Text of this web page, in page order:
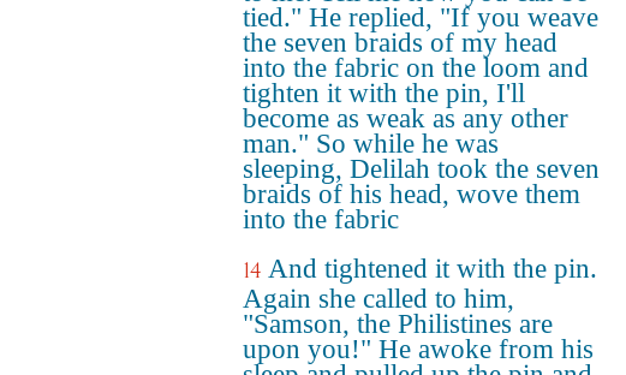
tied." He replied, "If you weave
the seven braids of my head
into the fabric on the loom and
tighten it with the pin, I'll
become as weak as any other
man." So while he was
sleeping, Delilah took the seven
braids of his head, wove them
into the fabric
14 And tightened it with the pin.
Again she called to him,
"Samson, the Philistines are
upon you!" He awoke from his